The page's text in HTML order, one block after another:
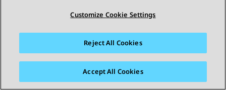
사이트맵 사용 약관 개인 정보
쿠키 정책
Customize Cookie Settings
Reject All Cookies
Accept All Cookies